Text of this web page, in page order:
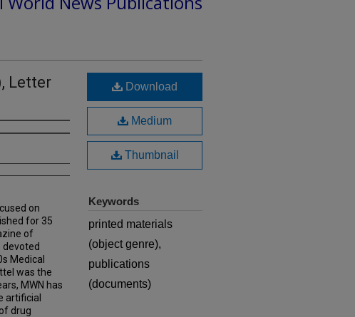
Letter
on
for 35
of
devoted
Medical
was the
MWN has
artificial
drug
Download
Medium
Thumbnail
Keywords
printed materials
(object genre),
publications
(documents)